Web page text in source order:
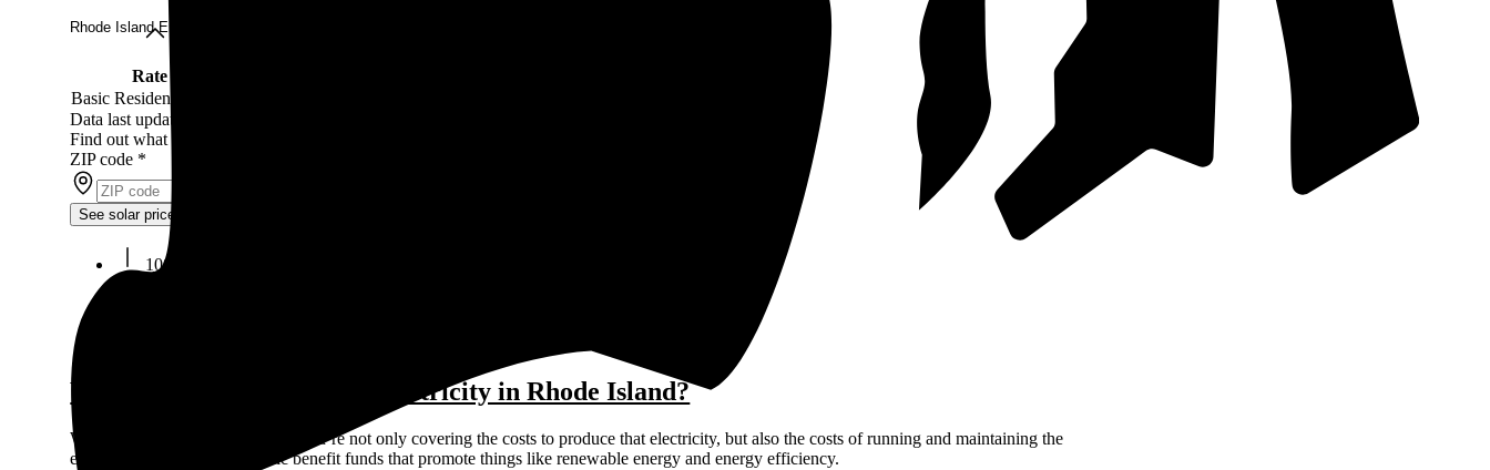
Rhode Island Energy rates
Rate
Basic Residential Rate
Data last updated by our partner WattBuy on Jun 21, 2026
Find out what solar panels cost in your area in 2026
ZIP code *
See solar prices
100% free to use, 100% online
What makes up the cost of electricity in Rhode Island?
When you pay your electric bill, you’re not only covering the costs to produce that electricity, but also the costs of running and maintaining the
electrical grid, as well as public benefit funds that promote things like renewable energy and energy efficiency.